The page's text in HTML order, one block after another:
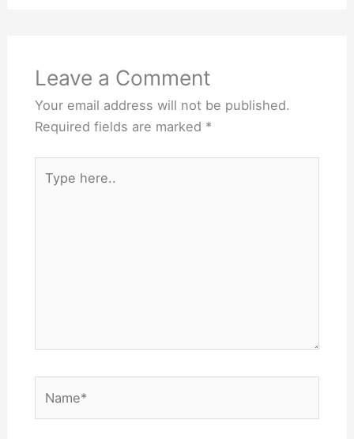
Leave a Comment
Your email address will not be published.
Required fields are marked *
here..